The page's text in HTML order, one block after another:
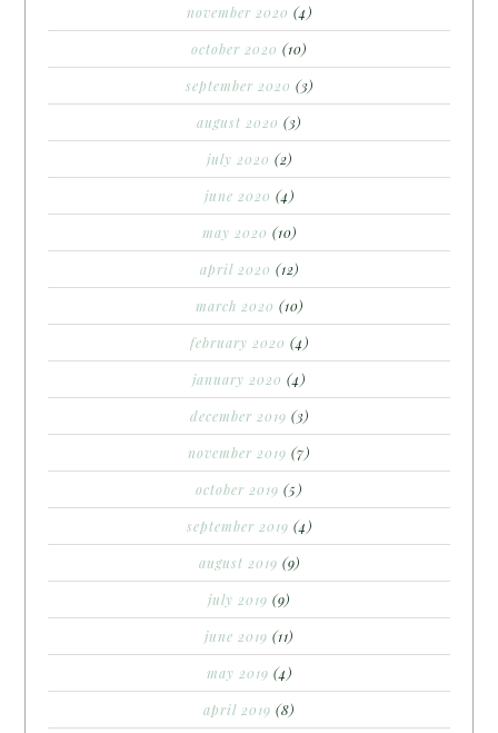
november 2020 (4)
october 2020 (10)
september 2020 (3)
august 2020 (3)
july 2020 (2)
june 2020 (4)
may 2020 (10)
april 2020 (12)
march 2020 (10)
february 2020 (4)
january 2020 (4)
december 2019 (3)
november 2019 (7)
october 2019 (5)
september 2019 (4)
august 2019 (9)
july 2019 (9)
june 2019 (11)
may 2019 (4)
april 2019 (8)